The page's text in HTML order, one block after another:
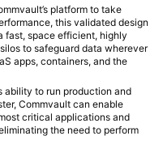
platform to take
this validated design
fast, space efficient, highly
to safeguard data wherever
apps, containers, and the
ability to run production and
Commvault can enable
critical applications and
the need to perform